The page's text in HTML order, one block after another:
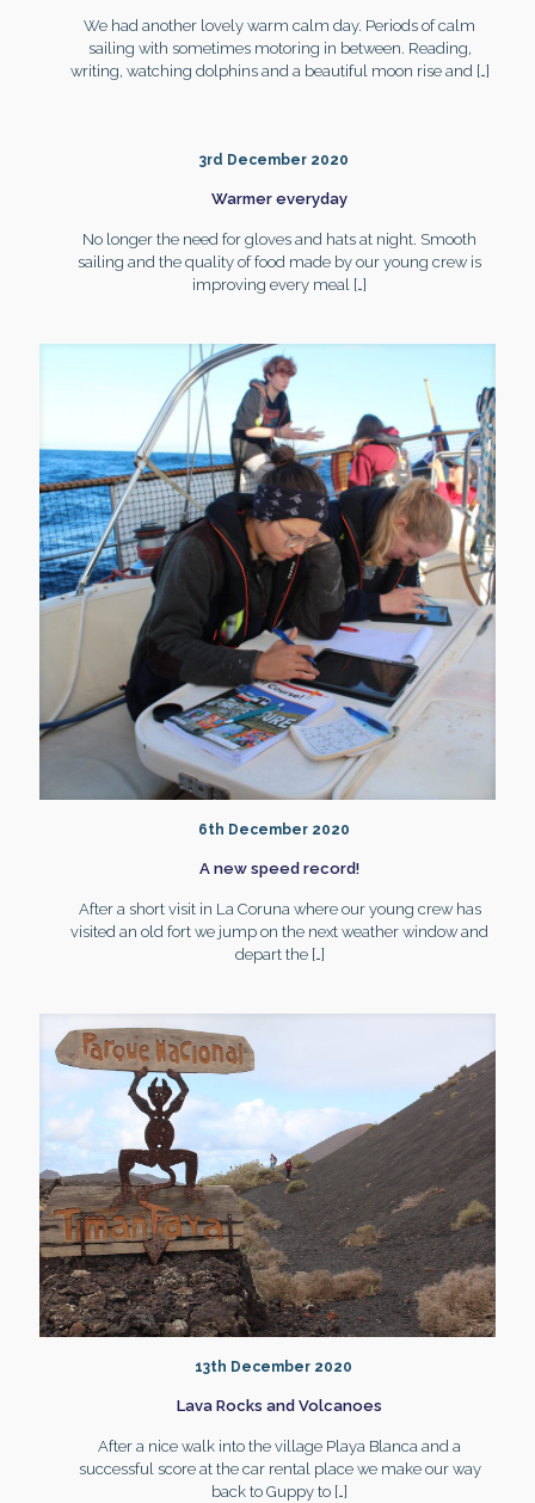
We had another lovely warm calm day. Periods of calm
sailing with sometimes motoring in between. Reading,
writing, watching dolphins and a beautiful moon rise and […]
3rd December 2020
Warmer everyday
No longer the need for gloves and hats at night. Smooth
sailing and the quality of food made by our young crew is
improving every meal
[…]
6th December 2020
A new speed record!
After a short visit in La Coruna where our young crew has
visited an old fort we jump on the next weather window and
depart the[…]
13th December 2020
Lava Rocks and Volcanoes
After a nice walk into the village Playa Blanca and a
successful score at the car rental place we make our way
back to Guppy to […]